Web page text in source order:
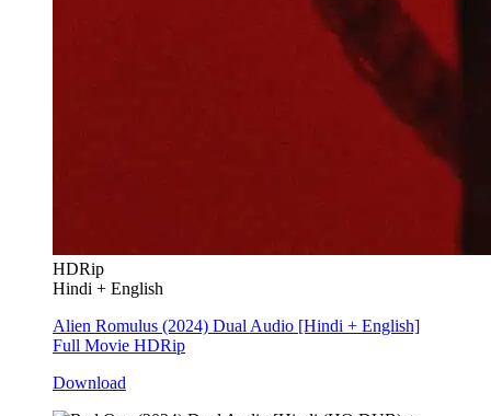
HDRip
Hindi + English
Alien Romulus (2024) Dual Audio [Hindi + English]
Full Movie HDRip
Download